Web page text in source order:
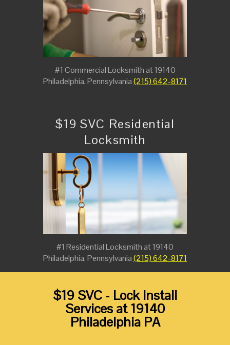
#1 Commercial Locksmith at 19140
Philadelphia, Pennsylvania(215) 642-8171
$19 SVC Residential
Locksmith
#1 Residential Locksmith at 19140
Philadelphia, Pennsylvania(215) 642-8171
$19 SVC - Lock Install
Services at 19140
Philadelphia PA